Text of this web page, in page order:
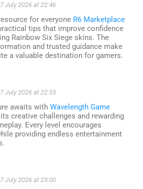
July 2026 at 22:46
for everyone R6 Marketplace
tips that improve confidence
Rainbow Six Siege skins. The
and trusted guidance make
a valuable destination for gamers.
July 2026 at 22:53
awaits with Wavelength Game
creative challenges and rewarding
Every level encourages
providing endless entertainment
July 2026 at 23:00